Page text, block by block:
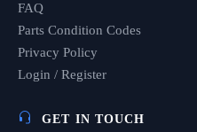
FAQ
Parts Condition Codes
Privacy Policy
Login / Register
GET IN TOUCH